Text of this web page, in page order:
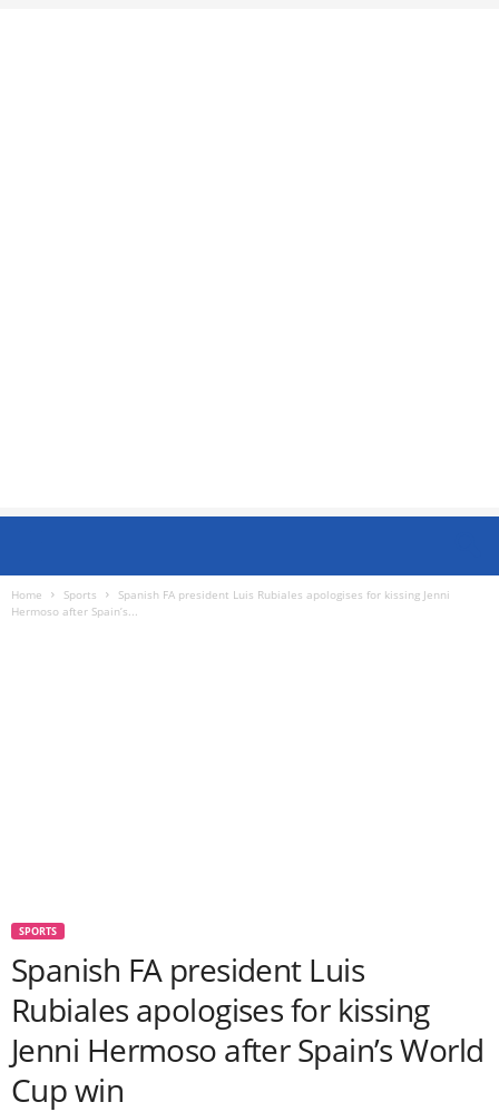
Home Sports
Spanish FA president Luis Rubiales apologises for kissing Jenni
Hermoso after Spain’s...
SPORTS
Spanish FA president Luis
Rubiales apologises for kissing
Jenni Hermoso after Spain’s World
Cup win